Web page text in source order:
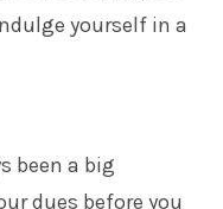
yourself in a
been a big
dues before you